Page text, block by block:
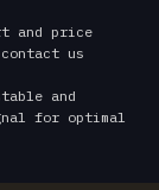
and price
us
and
for optimal